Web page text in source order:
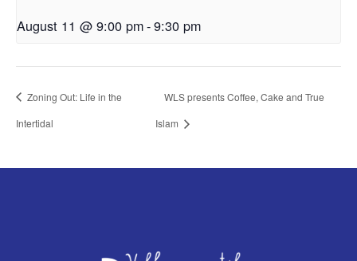
August 11 @ 9:00 pm-9:30 pm
Zoning Out: Life in the
Intertidal
WLS presents Coffee, Cake and True
Islam